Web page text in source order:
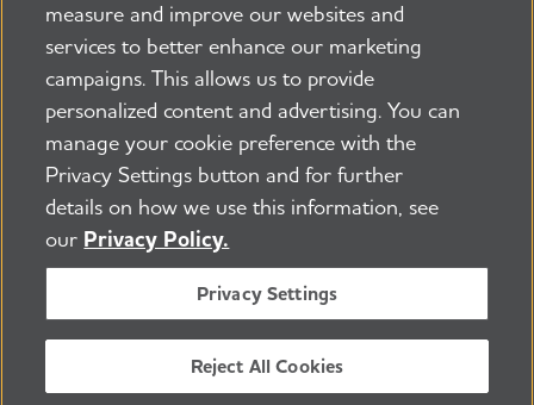
225 N Michigan Ave. Floor 17 Chicago, IL 60601
800.272.3900
Security and Privacy Policy
PressroomTransparency Contact Us
©2026 Alzheimer's Association®
All Rights Reserved
Alzheimer's Association is a not-for-profit 501(c)(3)
organization.
Tax ID Number: 13-3039601
measure and improve our websites and
services to better enhance our marketing
campaigns. This allows us to provide
personalized content and advertising. You can
manage your cookie preference with the
Privacy Settings button and for further
details on how we use this information, see
our Privacy Policy.
Privacy Settings
Reject All Cookies